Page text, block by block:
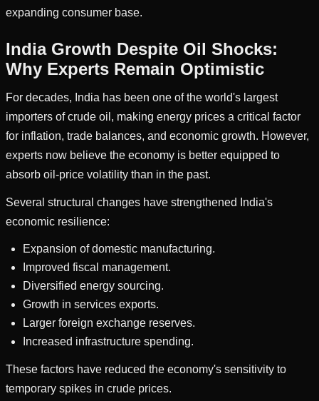
expanding consumer base.
India Growth Despite Oil Shocks:
Why Experts Remain Optimistic
For decades, India has been one of the world's largest
importers of crude oil, making energy prices a critical factor
for inflation, trade balances, and economic growth. However,
experts now believe the economy is better equipped to
absorb oil-price volatility than in the past.
Several structural changes have strengthened India's
economic resilience:
Expansion of domestic manufacturing.
Improved fiscal management.
Diversified energy sourcing.
Growth in services exports.
Larger foreign exchange reserves.
Increased infrastructure spending.
These factors have reduced the economy's sensitivity to
temporary spikes in crude prices.